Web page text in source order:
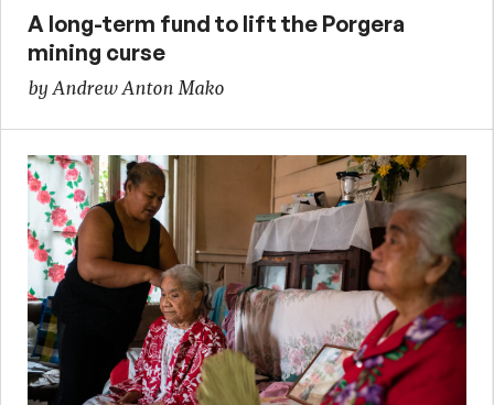
A long-term fund to lift the Porgera
mining curse
by Andrew Anton Mako